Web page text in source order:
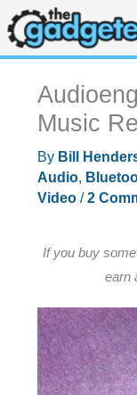
Skip
to
content
Music
By Bill
Audio,
Video/2
If you buy
earn